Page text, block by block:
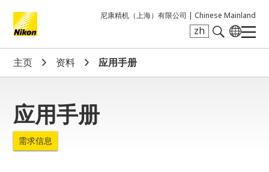
尼康精机（上海）有限公司 | Chinese Mainland
zh
Search keyword(s)
主页 资料 应用手册
应用手册
需求信息